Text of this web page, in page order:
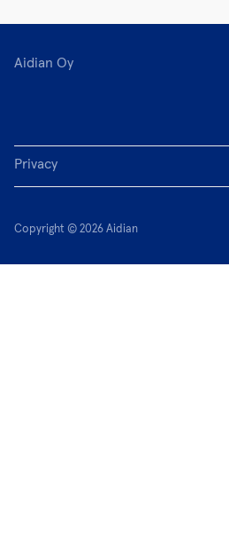
Aidian Oy
Privacy
Copyright © 2026 Aidian